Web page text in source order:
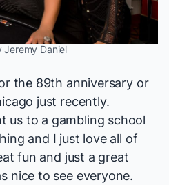
Jeremy Daniel
the 89th anniversary or
just recently.
usto a gambling school
and I just love all of
fun and just a great
nice to see everyone.